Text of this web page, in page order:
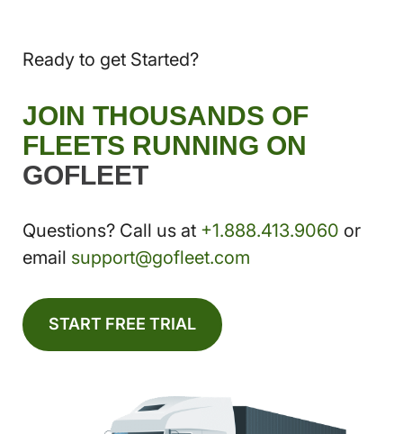
Ready to get Started?
JOIN THOUSANDS OF
FLEETS RUNNING ON
GOFLEET
Questions? Call us at +1.888.413.9060 or
email support@gofleet.com
START FREE TRIAL